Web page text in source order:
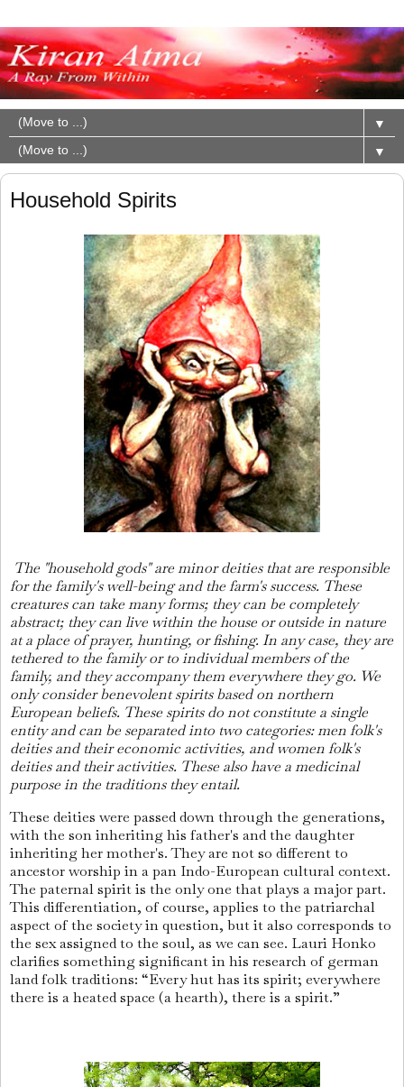
▼
▼
Household Spirits
The "household gods" are minor deities that are responsible
for the family's well-being and the farm's success. These
creatures can take many forms; they can be completely
abstract; they can live within the house or outside in nature
at a place of prayer, hunting, or fishing. In any case, they are
tethered to the family or to individual members of the
family, and they accompany them everywhere they go. We
only consider benevolent spirits based on northern
European beliefs. These spirits do not constitute a single
entity and can be separated into two categories: men folk's
deities and their economic activities, and women folk's
deities and their activities. These also have a medicinal
purpose in the traditions they entail.
These deities were passed down through the generations,
with the son inheriting his father's and the daughter
inheriting her mother's. They are not so different to
ancestor worship in a pan Indo-European cultural context.
The paternal spirit is the only one that plays a major part.
This differentiation, of course, applies to the patriarchal
aspect of the society in question, but it also corresponds to
the sex assigned to the soul, as we can see. Lauri Honko
clarifies something significant in his research of german
land folk traditions: “Every hut has its spirit; everywhere
there is a heated space (a hearth), there is a spirit.”